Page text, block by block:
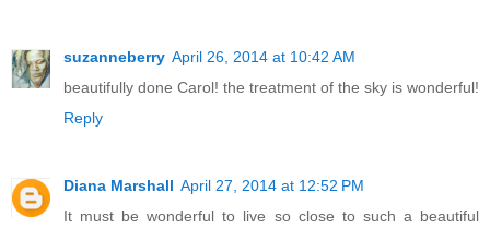
suzanneberry April 26, 2014 at 10:42 AM
beautifully done Carol! the treatment of the sky is wonderful!
Reply
Diana Marshall April 27, 2014 at 12:52 PM
It must be wonderful to live so close to such a beautiful